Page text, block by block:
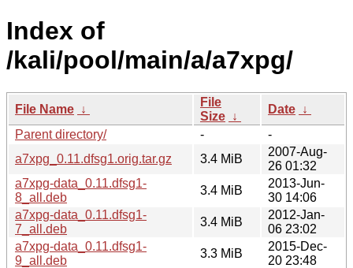
Index of
/kali/pool/main/a/a7xpg/
File Name ↓
File
Size ↓
Date ↓
Parent directory/
-
-
a7xpg_0.11.dfsg1.orig.tar.gz
3.4 MiB
2007-Aug-
26 01:32
a7xpg-data_0.11.dfsg1-
8_all.deb
3.4 MiB
2013-Jun-
30 14:06
a7xpg-data_0.11.dfsg1-
7_all.deb
3.4 MiB
2012-Jan-
06 23:02
a7xpg-data_0.11.dfsg1-
9_all.deb
3.3 MiB
2015-Dec-
20 23:48